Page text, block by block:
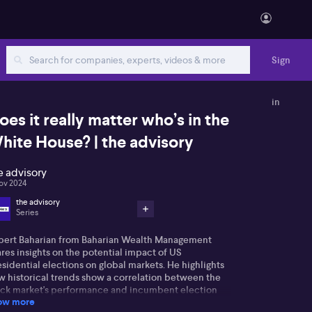
Sign
in
it really matter who’s in the
House? | the advisory
advisory
2024
the advisory
Series
Baharian from Baharian Wealth Management
insights on the potential impact of US
elections on global markets. He highlights
historical trends show a correlation between the
market's performance and incumbent election
The market's positive trend suggests a likely
more